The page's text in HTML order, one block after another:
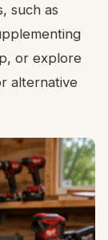
such as
or explore
alternative